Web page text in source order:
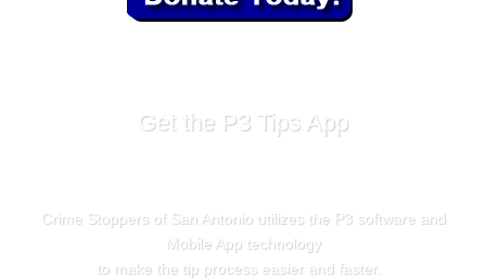
Get the P3 Tips App
Crime Stoppers of San Antonio utilizes the P3 software and
Mobile App technology
to make the tip process easier and faster.